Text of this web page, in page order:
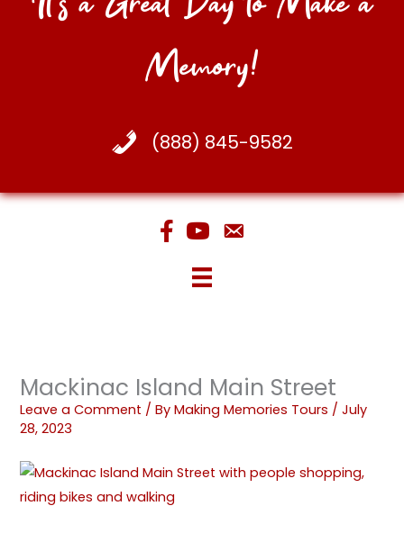
Memory!
(888) 845-9582
Mackinac Island Main Street
Leave a Comment / ByMaking Memories Tours /July
28, 2023